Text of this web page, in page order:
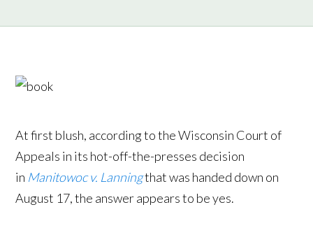
At first blush, according to the Wisconsin Court of
Appeals in its hot-off-the-presses decision
in Manitowoc v. Lanningthat was handed down on
August 17, the answer appears to be yes.